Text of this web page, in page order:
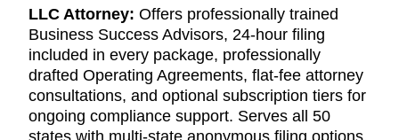
LLC Attorney: Offers professionally trained
Business Success Advisors, 24-hour filing
included in every package, professionally
drafted Operating Agreements, flat-fee attorney
consultations, and optional subscription tiers for
ongoing compliance support. Serves all 50
states with multi-state anonymous filing options.